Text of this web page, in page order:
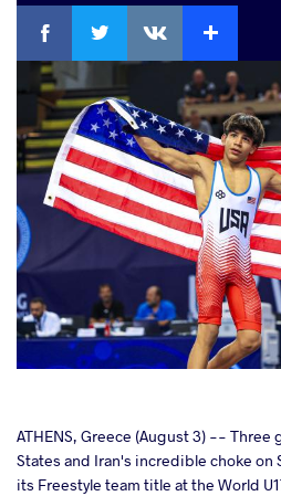
Facebook
ATHENS, Greece (August 3) --
States and Iran's incredible choke on
its Freestyle team title at the World